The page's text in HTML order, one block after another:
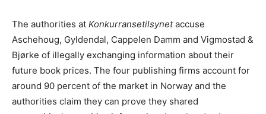
The authorities at Konkurransetilsynetaccuse
Aschehoug, Gyldendal, Cappelen Damm and Vigmostad &
Bjørke of illegally exchanging information about their
future book prices. The four publishing firms account for
around 90 percent of the market in Norway and the
authorities claim they can prove they shared